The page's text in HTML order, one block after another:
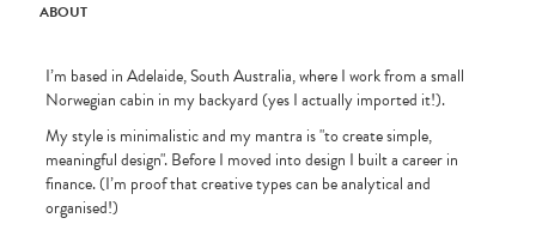
ABOUT
I’m based in Adelaide, South Australia, where I work from a small
Norwegian cabin in my backyard (yes I actually imported it!).
My style is minimalistic and my mantra is "to create simple,
meaningful design". Before I moved into design I built a career in
finance. (I’m proof that creative types can be analytical and
organised!)